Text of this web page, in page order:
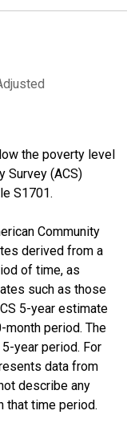
the poverty level
Survey (ACS)
S1701.
Community
derived from a
of time, as
such as those
5-year estimate
period. The
year period. For
data from
describe any
that time period.